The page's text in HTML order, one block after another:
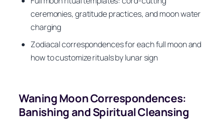
ceremonies, gratitude practices, and moon water
charging
Zodiacal correspondences for each full moon and
how to customize rituals by lunar sign
Waning Moon Correspondences:
Banishing and Spiritual Cleansing